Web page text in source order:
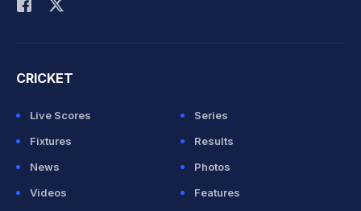
CRICKET
Live Scores
Series
Fixtures
Results
News
Photos
Videos
Features